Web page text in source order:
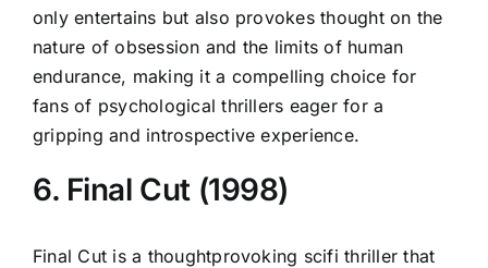
only entertains but also provokes thought on the
nature of obsession and the limits of human
endurance, making it a compelling choice for
fans of psychological thrillers eager for a
gripping and introspective experience.
6. Final Cut (1998)
Final Cut is a thoughtprovoking scifi thriller that